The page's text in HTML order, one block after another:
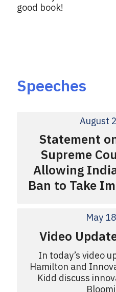
good book!
Speeches
August
Statement
Supreme
Allowing
Ban to Take
May
Video
In today’s video
Hamilton and
Kidd discuss